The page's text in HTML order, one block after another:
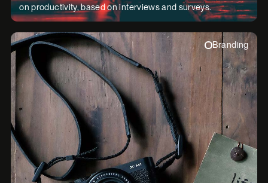
on productivity, based on interviews and surveys.
Branding